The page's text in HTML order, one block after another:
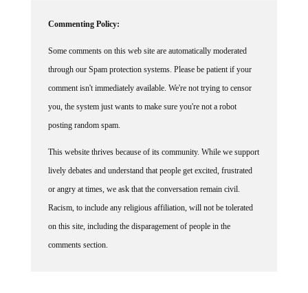
Commenting Policy:
Some comments on this web site are automatically moderated
through our Spam protection systems. Please be patient if your
comment isn't immediately available. We're not trying to censor
you, the system just wants to make sure you're not a robot
posting random spam.
This website thrives because of its community. While we support
lively debates and understand that people get excited, frustrated
or angry at times, we ask that the conversation remain civil.
Racism, to include any religious affiliation, will not be tolerated
on this site, including the disparagement of people in the
comments section.